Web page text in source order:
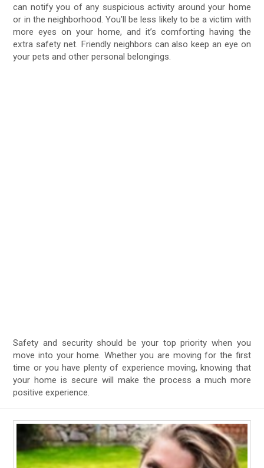
can notify you of any suspicious activity around your home
or in the neighborhood. You’ll be less likely to be a victim with
more eyes on your home, and it’s comforting having the
extra safety net. Friendly neighbors can also keep an eye on
your pets and other personal belongings.
Safety and security should be your top priority when you
move into your home. Whether you are moving for the first
time or you have plenty of experience moving, knowing that
your home is secure will make the process a much more
positive experience.